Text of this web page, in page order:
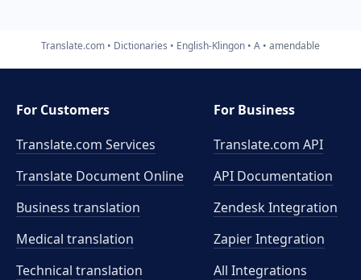
Translate.com Dictionaries English-Klingon A amendable
For Customers
Translate.com Services
Translate Document Online
Business translation
Medical translation
Technical translation
For Business
Translate.com API
API Documentation
Zendesk Integration
Zapier Integration
All Integrations